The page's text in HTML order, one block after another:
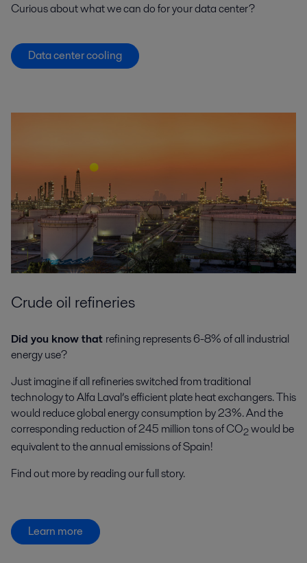
Curious about what we can do for your data center?
Data center cooling
Crude oil refineries
Did you know that refining represents 6-8% of all industrial
energy use?
Just imagine if all refineries switched from traditional
technology to Alfa Laval’s efficient plate heat exchangers. This
would reduce global energy consumption by 23%. And the
corresponding reduction of 245 million tons of CO2would be
equivalent to the annual emissions of Spain!
Find out more by reading our full story.
Learn more